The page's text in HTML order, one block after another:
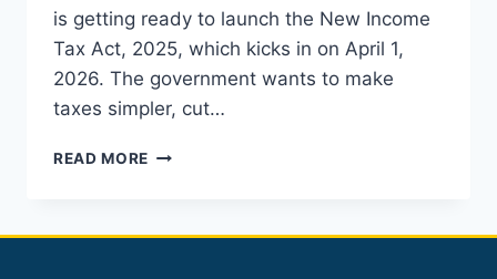
is getting ready to launch the New Income
Tax Act, 2025, which kicks in on April 1,
2026. The government wants to make
taxes simpler, cut…
READ MORE SIMPLIFIED